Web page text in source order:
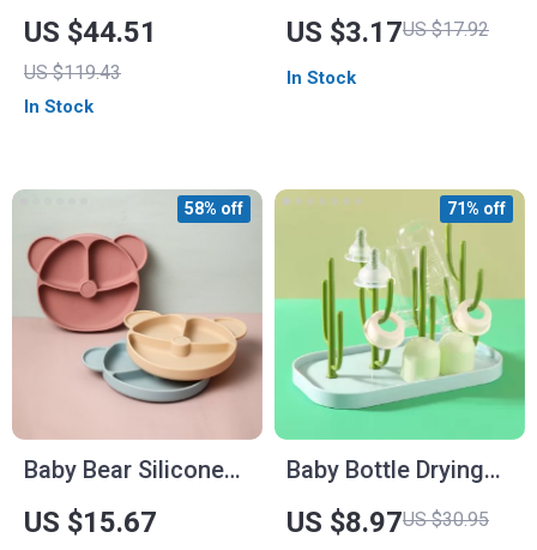
Electric Milk Shaker
and Heater
US $44.51
US $119.43
In Stock
Utensils Set
US $3.17US $17.92
In Stock
Baby Bear Silicone
Dinnerware Set –
BPA Free, Anti-Hot
US $15.67
58% off
Baby Bottle Drying
Rack – Drainer
Holder for Bottles,
US $8.97US $30.95
71% off